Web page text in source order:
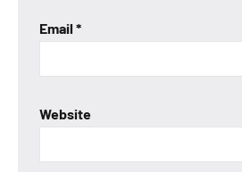
Email *
Website